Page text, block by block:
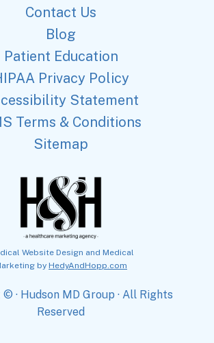
Contact Us
Blog
Patient Education
Privacy Policy
Statement
Terms & Conditions
Sitemap
Website Design and Medical
by HedyAndHopp.com
© · Hudson MD Group · All Rights
Reserved